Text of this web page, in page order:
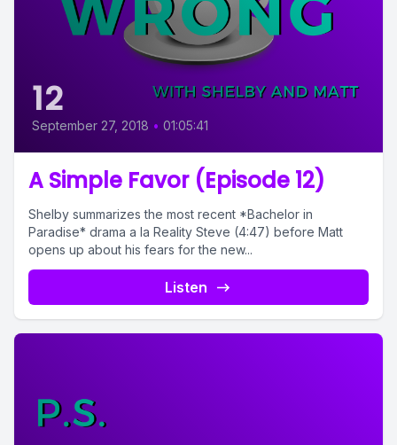
12
September 27, 2018 • 01:05:41
A Simple Favor (Episode 12)
Shelby summarizes the most recent *Bachelor in
Paradise* drama a la Reality Steve (4:47) before Matt
opens up about his fears for the new...
Listen